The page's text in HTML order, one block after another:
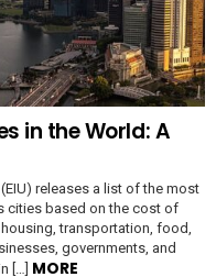
in the World: A
releases a list of the most
cities based on the cost of
transportation, food,
governments, and
[…] MORE